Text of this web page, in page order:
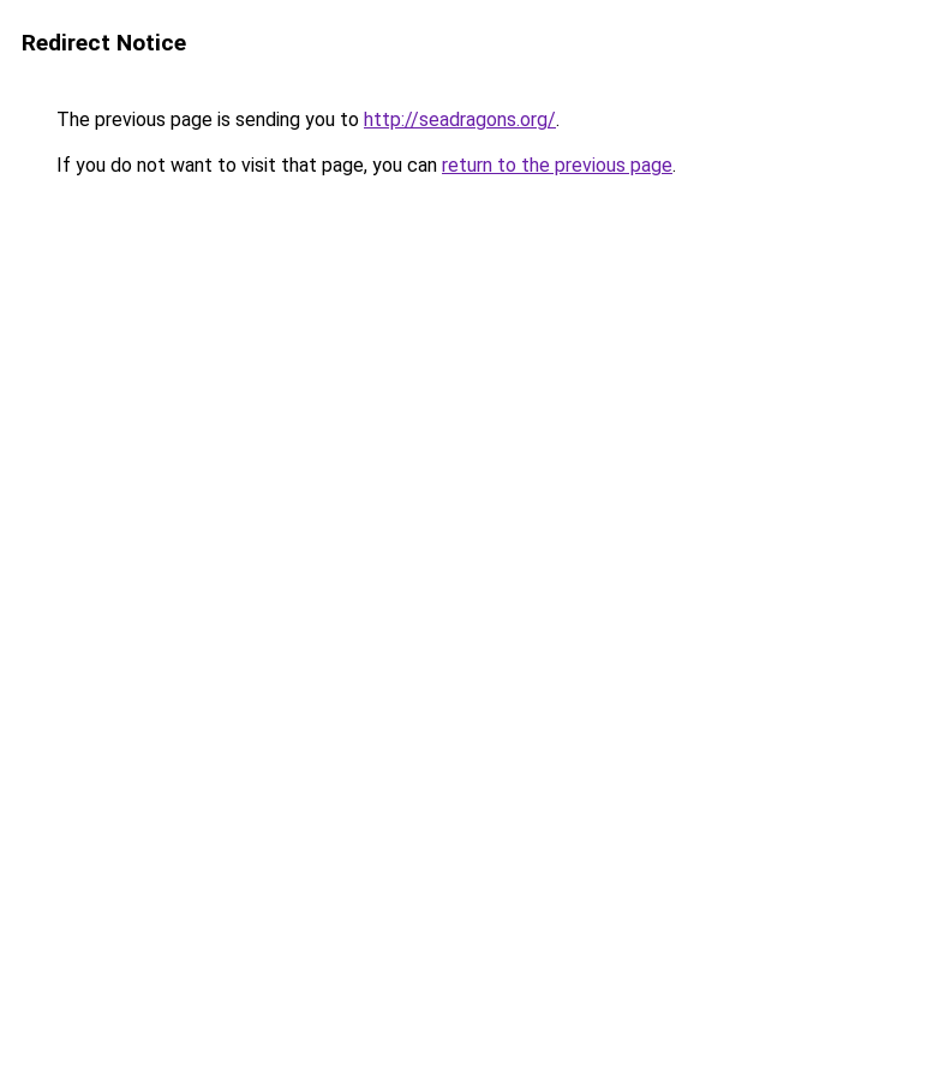
Redirect Notice
The previous page is sending you to http://seadragons.org/.
If you do not want to visit that page, you can return to the previous page.